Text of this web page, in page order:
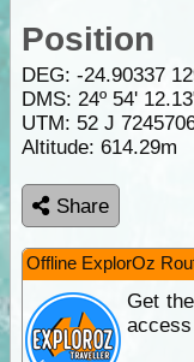
Position
DEG: -24.90337
DMS: 24º 54'
UTM: 52 J
Altitude: 614.29m
Share
Offline ExplorOz
Get